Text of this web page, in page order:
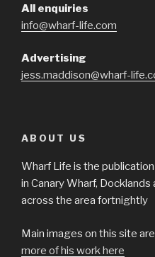
All enquiries
info@wharf-life.com
Advertising
jess.maddison@wharf-
ABOUT US
Wharf Life is the
in Canary Wharf,
across the area fortnightly
Main images on this site
more of his work here